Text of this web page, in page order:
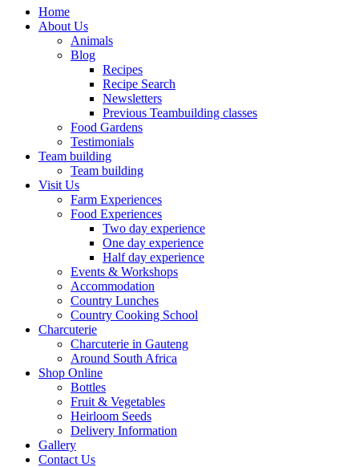
Home
About Us
Animals
Blog
Recipes
Recipe Search
Newsletters
Previous Teambuilding classes
Food Gardens
Testimonials
Team building
Team building
Visit Us
Farm Experiences
Food Experiences
Two day experience
One day experience
Half day experience
Events & Workshops
Accommodation
Country Lunches
Country Cooking School
Charcuterie
Charcuterie in Gauteng
Around South Africa
Shop Online
Bottles
Fruit & Vegetables
Heirloom Seeds
Delivery Information
Gallery
Contact Us